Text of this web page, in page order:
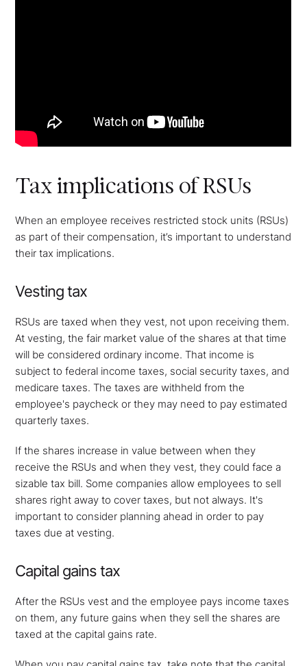
Tax implications of RSUs
When an employee receives restricted stock units (RSUs)
as part of their compensation, it’s important to understand
their tax implications.
Vesting tax
RSUs are taxed when they vest, not upon receiving them.
At vesting, the fair market value of the shares at that time
will be considered ordinary income. That income is
subject to federal income taxes, social security taxes, and
medicare taxes. The taxes are withheld from the
employee's paycheck or they may need to pay estimated
quarterly taxes.
If the shares increase in value between when they
receive the RSUs and when they vest, they could face a
sizable tax bill. Some companies allow employees to sell
shares right away to cover taxes, but not always. It's
important to consider planning ahead in order to pay
taxes due at vesting.
Capital gains tax
After the RSUs vest and the employee pays income taxes
on them, any future gains when they sell the shares are
taxed at the capital gains rate.